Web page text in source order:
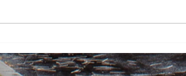
University in order to talk to pre-